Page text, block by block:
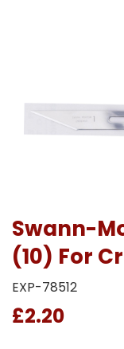
Swann-
(10) For
EXP-78512
£2.20